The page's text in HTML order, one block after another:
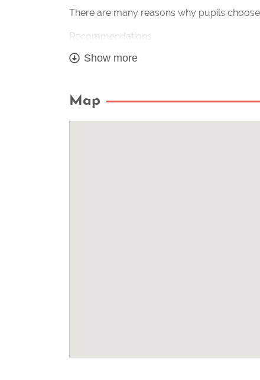
There are many reasons why pupils
Recommendations
Flexible tuition structure and times –
Your instructor is a member of the institute
Show more
Map